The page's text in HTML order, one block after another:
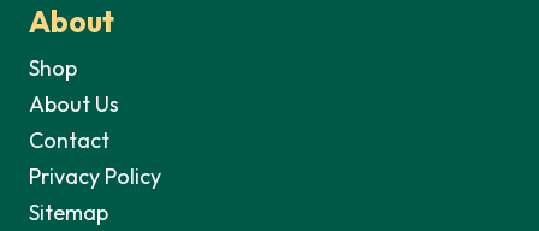
About
Shop
About Us
Contact
Privacy Policy
Sitemap